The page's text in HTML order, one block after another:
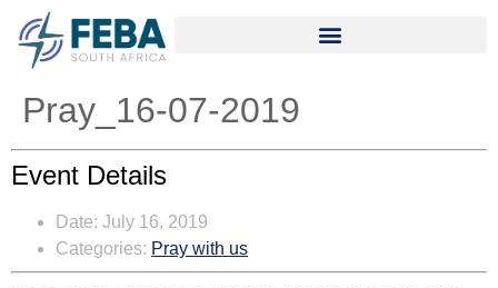
Pray_16-07-2019
Event Details
Date: July 16, 2019
Categories: Pray with us